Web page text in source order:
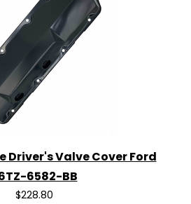
Driver's Valve Cover Ford
6582-BB
$228.80